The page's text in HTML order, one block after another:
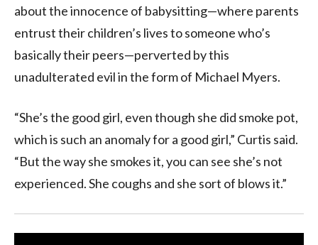
about the innocence of babysitting—where parents
entrust their children’s lives to someone who’s
basically their peers—perverted by this
unadulterated evil in the form of Michael Myers.
“She’s the good girl, even though she did smoke pot,
which is such an anomaly for a good girl,” Curtis said.
“But the way she smokes it, you can see she’s not
experienced. She coughs and she sort of blows it.”